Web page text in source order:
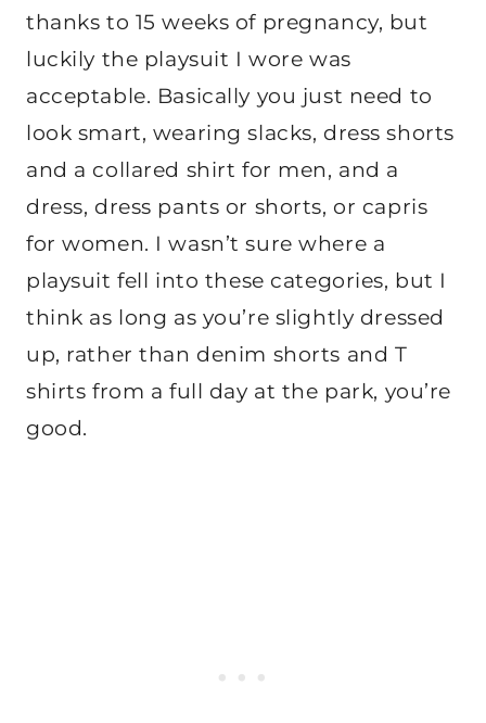
thanks to 15 weeks of pregnancy, but
luckily the playsuit I wore was
acceptable. Basically you just need to
look smart, wearing slacks, dress shorts
and a collared shirt for men, and a
dress, dress pants or shorts, or capris
for women. I wasn’t sure where a
playsuit fell into these categories, but I
think as long as you’re slightly dressed
up, rather than denim shorts and T
shirts from a full day at the park, you’re
good.